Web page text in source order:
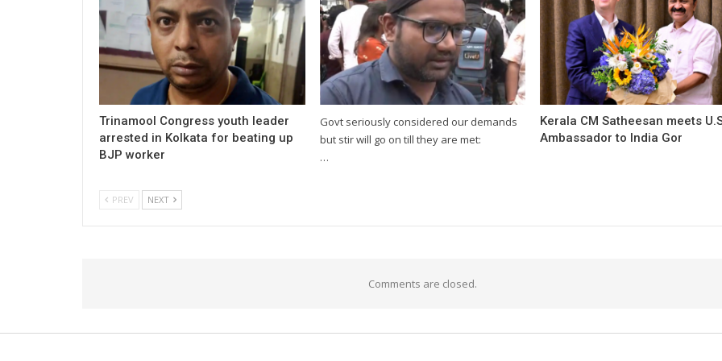
Trinamool Congress youth leader
arrested in Kolkata for beating up
BJP worker
Govt seriously considered our demands
but stir will go on till they are met:
…
Kerala CM Satheesan meets
Ambassador to India Gor
PREV NEXT
Comments are closed.